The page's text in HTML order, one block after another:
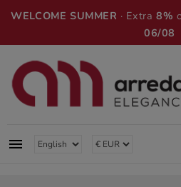
WELCOME SUMMER · Extra 8%
06/08
